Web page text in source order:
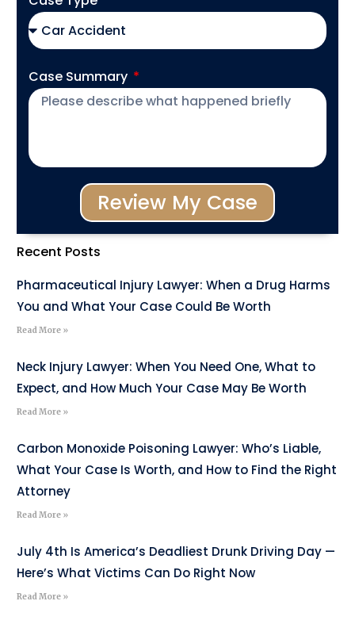
Case Summary
Review My Case
Recent Posts
Pharmaceutical Injury Lawyer: When a Drug Harms
You and What Your Case Could Be Worth
Read More »
Neck Injury Lawyer: When You Need One, What to
Expect, and How Much Your Case May Be Worth
Read More »
Carbon Monoxide Poisoning Lawyer: Who’s Liable,
What Your Case Is Worth, and How to Find the Right
Attorney
Read More »
July 4th Is America’s Deadliest Drunk Driving Day —
Here’s What Victims Can Do Right Now
Read More »